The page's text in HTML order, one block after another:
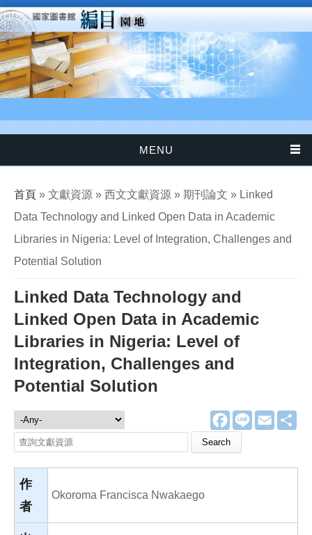
移至主內容
MENU
您在這裡
首頁 » 文獻資源 » 西文文獻資源 » 期刊論文 » Linked
Data Technology and Linked Open Data in Academic
Libraries in Nigeria: Level of Integration, Challenges and
Potential Solution
Linked Data Technology and
Linked Open Data in Academic
Libraries in Nigeria: Level of
Integration, Challenges and
Potential Solution
F
a
e
o
L
E
m
文獻資源
Search this site
作
者
Okoroma Francisca Nwakaego